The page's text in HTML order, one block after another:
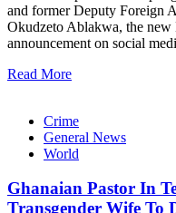
and former Deputy Foreign
Okudzeto Ablakwa, the
announcement on social
Read More
Crime
General News
World
Ghanaian Pastor In
Transgender Wife To